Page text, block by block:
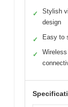
✓
Stylish
design
✓ Easy to
✓